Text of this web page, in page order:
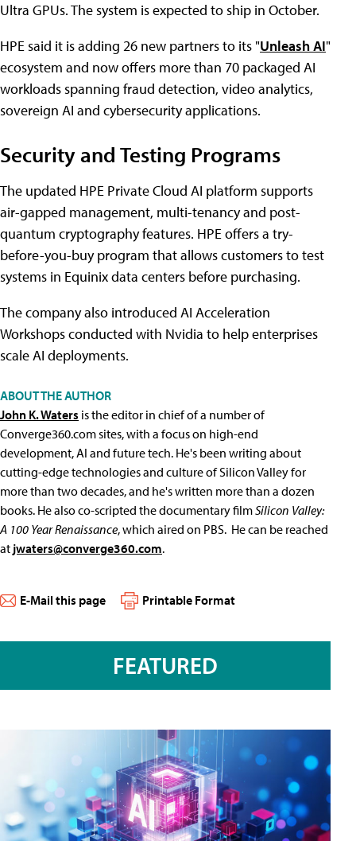
Ultra GPUs. The system is expected to ship in October.
HPE said it is adding 26 new partners to its "Unleash AI"
ecosystem and now offers more than 70 packaged AI
workloads spanning fraud detection, video analytics,
sovereign AI and cybersecurity applications.
Security and Testing Programs
The updated HPE Private Cloud AI platform supports
air-gapped management, multi-tenancy and post-
quantum cryptography features. HPE offers a try-
before-you-buy program that allows customers to test
systems in Equinix data centers before purchasing.
The company also introduced AI Acceleration
Workshops conducted with Nvidia to help enterprises
scale AI deployments.
ABOUT THE AUTHOR
John K. Waters is the editor in chief of a number of
Converge360.com sites, with a focus on high-end
development, AI and future tech. He's been writing about
cutting-edge technologies and culture of Silicon Valley for
more than two decades, and he's written more than a dozen
books. He also co-scripted the documentary filmSilicon Valley:
A 100 Year Renaissance, which aired on PBS. He can be reached
at jwaters@converge360.com.
E-Mail this page Printable Format
FEATURED